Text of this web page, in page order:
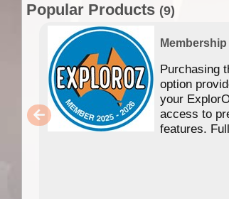
Popular Products (9)
Membership
Purchasing
option
your
access to
features.